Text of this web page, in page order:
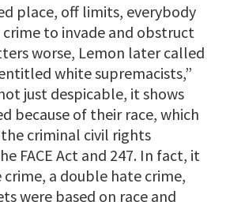
place, off limits, everybody
to invade and obstruct
worse, Lemon later called
white supremacists,”
just despicable, it shows
because of their race, which
criminal civil rights
FACE Act and 247. In fact, it
crime, a double hate crime,
were based on race and